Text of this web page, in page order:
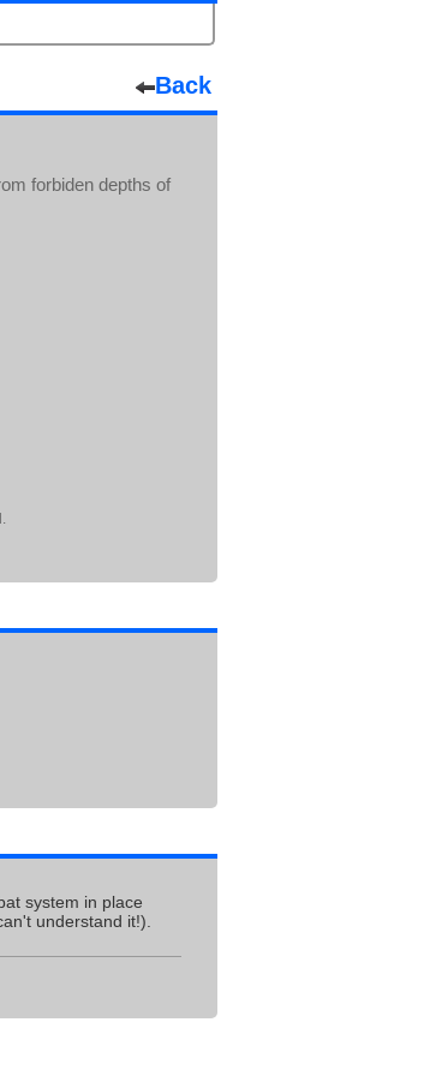
Back
forbiden depths of
system in place
understand it!).